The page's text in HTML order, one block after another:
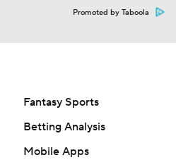
Promoted by Taboola
Fantasy Sports
Betting Analysis
Mobile Apps